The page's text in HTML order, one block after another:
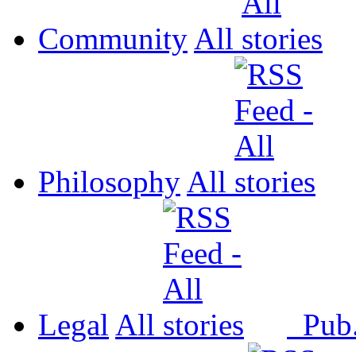
Community All
Philosophy All
Legal All